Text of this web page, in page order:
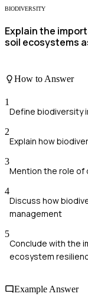
BIODIVERSITY
Explain the
soil ecosystems
How to Answer
1
Define biodiversity
2
Explain how
3
Mention the role of
4
Discuss how
management
5
Conclude with the
ecosystem
Example Answer